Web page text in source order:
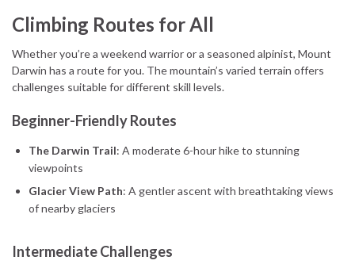
Climbing Routes for All
Whether you’re a weekend warrior or a seasoned alpinist, Mount
Darwin has a route for you. The mountain’s varied terrain offers
challenges suitable for different skill levels.
Beginner-Friendly Routes
The Darwin Trail: A moderate 6-hour hike to stunning
viewpoints
Glacier View Path: A gentler ascent with breathtaking views
of nearby glaciers
Intermediate Challenges